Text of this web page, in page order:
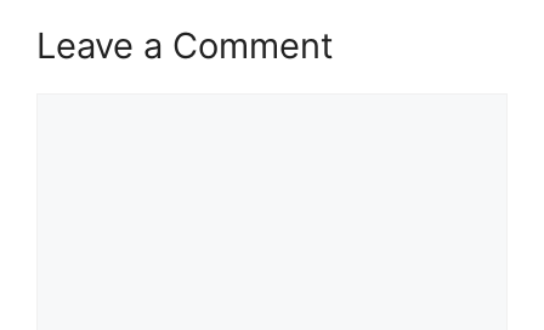
Leave a Comment